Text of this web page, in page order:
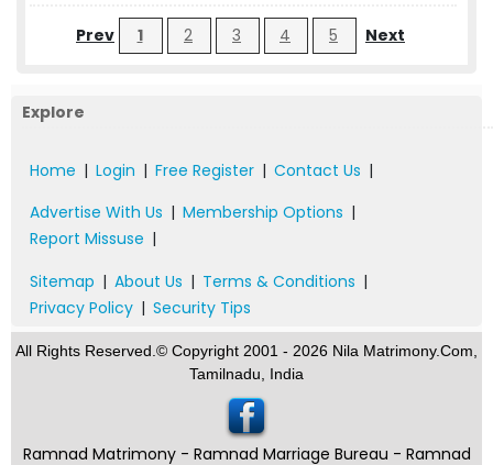
Prev 1 2 3 4 5 Next
Explore
Home | Login | Free Register | Contact Us |
Advertise With Us | Membership Options |
Report Missuse |
Sitemap | About Us | Terms & Conditions |
Privacy Policy | Security Tips
All Rights Reserved.© Copyright 2001 - 2026 Nila Matrimony.Com,
Tamilnadu, India
Ramnad Matrimony - Ramnad Marriage Bureau - Ramnad